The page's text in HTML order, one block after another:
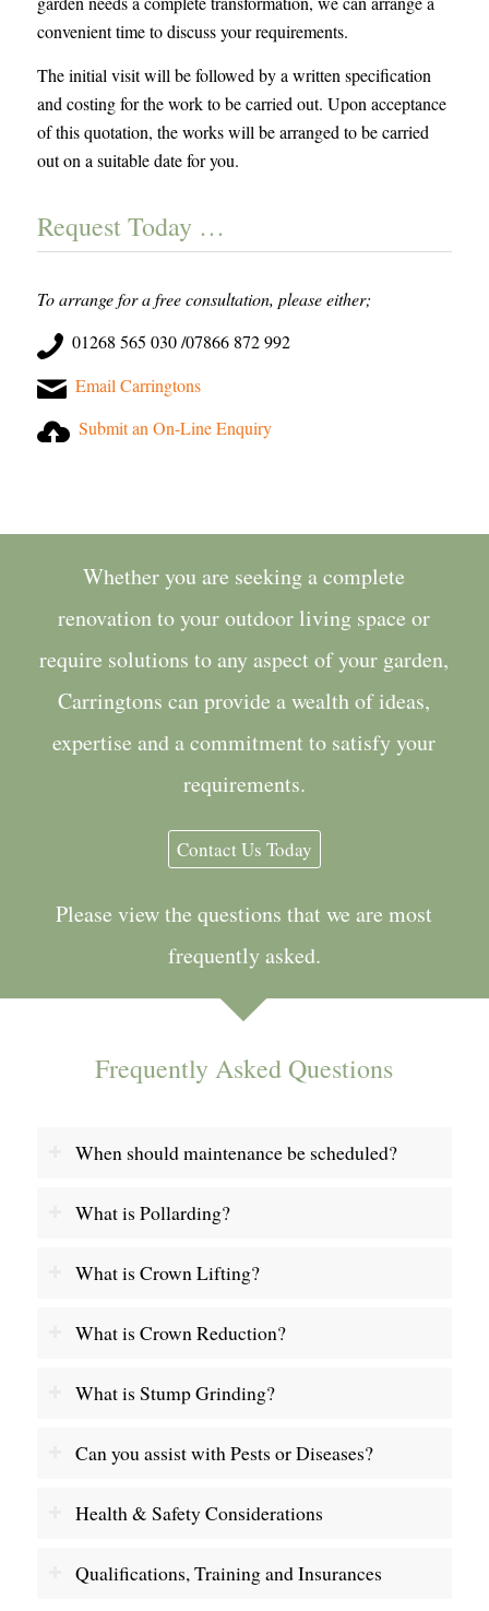
convenient time to discuss your requirements.
The initial visit will be followed by a written specification
and costing for the work to be carried out. Upon acceptance
of this quotation, the works will be arranged to be carried
out on a suitable date for you.
Request Today …
To arrange for a free consultation, please either;
01268 565 030 /07866 872 992
Email Carringtons
Submit an On-Line Enquiry
Whether you are seeking a complete
renovation to your outdoor living space or
require solutions to any aspect of your garden,
Carringtons can provide a wealth of ideas,
expertise and a commitment to satisfy your
requirements.
Contact Us Today
Please view the questions that we are most
frequently asked.
Frequently Asked Questions
When should maintenance be scheduled?
What is Pollarding?
What is Crown Lifting?
What is Crown Reduction?
What is Stump Grinding?
Can you assist with Pests or Diseases?
Health & Safety Considerations
Qualifications, Training and Insurances